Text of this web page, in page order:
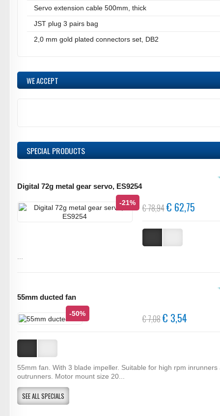
Servo extension cable 500mm, thick
JST plug 3 pairs bag
2,0 mm gold plated connectors set, DB2
WE ACCEPT
SPECIAL PRODUCTS
Digital 72g metal gear servo, ES9254
-21% € 78,94€ 62,75
55mm ducted fan
-50% € 7,08€ 3,54
55mm fan. With 3 blade impeller. Suitable for high rpm inrunners
outrunners. Motor mount size 20...
SEE ALL SPECIALS